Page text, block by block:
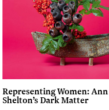
Representing Women: Ann
Shelton’s Dark Matter